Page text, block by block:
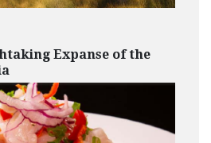
EY EAN Program Builds
Leadership Skills of Black
and Hispanic
Entrepreneurs
Expanse of the